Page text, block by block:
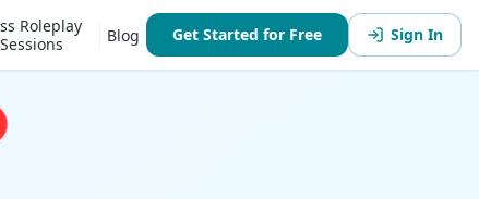
Roleplay
Sessions
Blog Get Started for Free Sign In